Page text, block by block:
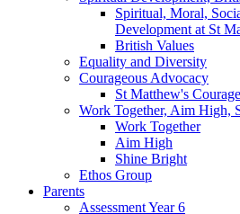
Spiritual, Moral,
Development at St
British Values
Equality and Diversity
Courageous Advocacy
St Matthew's
Work Together, Aim High,
Work Together
Aim High
Shine Bright
Ethos Group
Parents
Assessment Year 6